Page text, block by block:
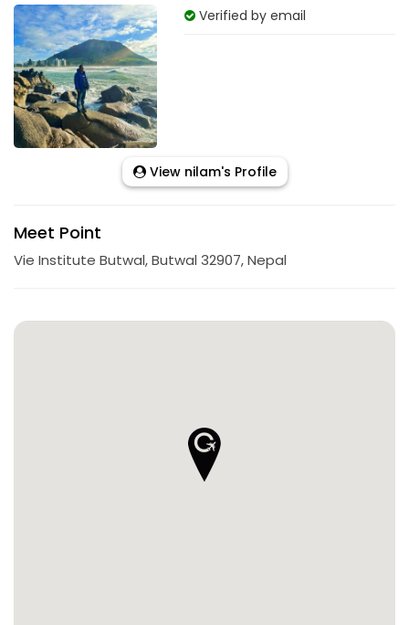
Verified by email
View nilam's Profile
Meet Point
Vie Institute Butwal, Butwal 32907, Nepal